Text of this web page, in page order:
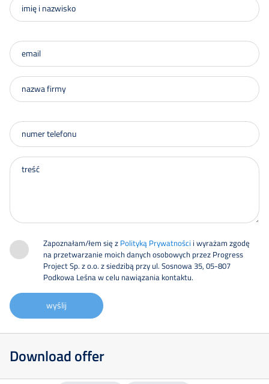
Zapoznałam/łem się z Polityką Prywatności i wyrażam zgodę
na przetwarzanie moich danych osobowych przez Progress
Project Sp. z o.o. z siedzibą przy ul. Sosnowa 35, 05-807
Podkowa Leśna w celu nawiązania kontaktu.
wyślij
Download offer